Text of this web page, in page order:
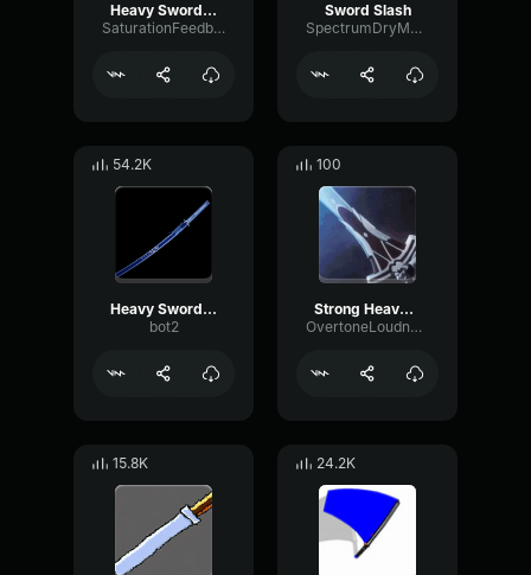
Heavy Sword Slash
SaturationFeedbackDry46529
Sword Slash
SpectrumDryMajor33633
54.2K
Heavy Sword Slash
bot2
100
Strong Heavy Slash
OvertoneLoudnessGain19624
15.8K 24.2K